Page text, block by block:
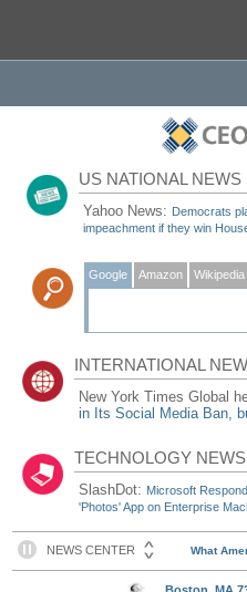
US NATIONAL
Yahoo News: Democrats
impeachment if they win
Google Amazon Wikipedia
INTERNATIONAL
New York Times Global
in Its Social Media Ban,
TECHNOLOGY
SlashDot: Microsoft
'Photos' App on Enterprise